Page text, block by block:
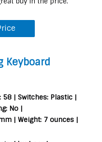
Keyboard
58 | Switches: Plastic |
No |
| Weight: 7 ounces |